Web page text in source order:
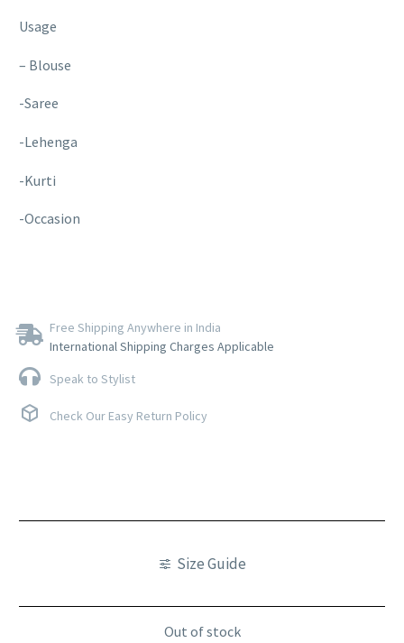
Usage
– Blouse
-Saree
-Lehenga
-Kurti
-Occasion
Free Shipping Anywhere in India
International Shipping Charges Applicable
Speak to Stylist
Check Our Easy Return Policy
Size Guide
Out of stock